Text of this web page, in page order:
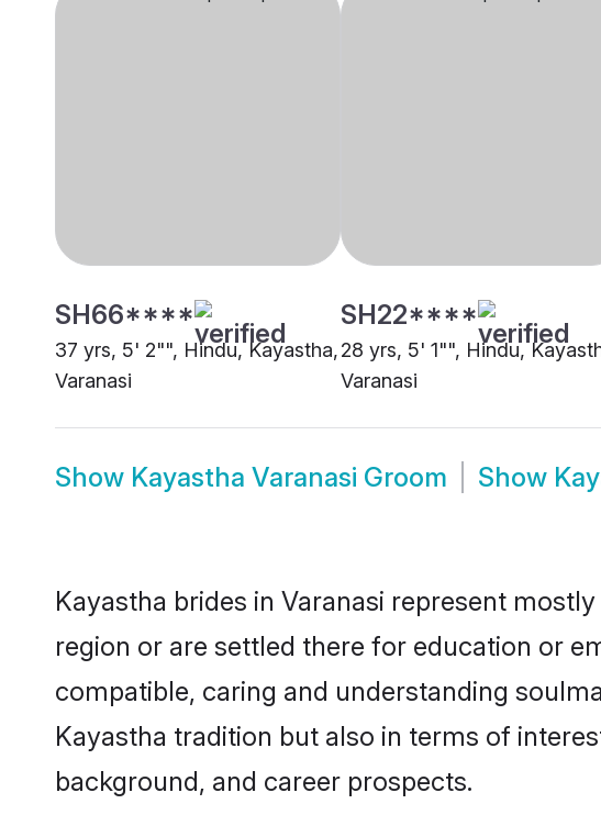
SH66****
37 yrs, 5' 2"", Hindu, Kayastha,
Varanasi
SH22****
28 yrs, 5' 1"", Hindu,
Varanasi
Show Kayastha Varanasi Groom Show
Kayastha brides in Varanasi represent
region or are settled there for education or
compatible, caring and understanding
Kayastha tradition but also in terms of
background, and career prospects.